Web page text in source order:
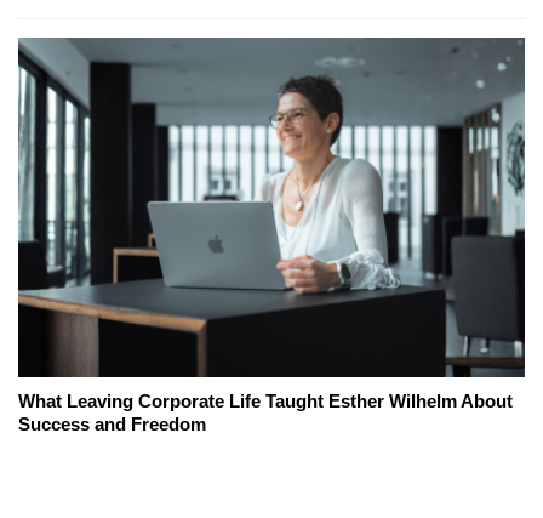
What Leaving Corporate Life Taught Esther Wilhelm About
Success and Freedom